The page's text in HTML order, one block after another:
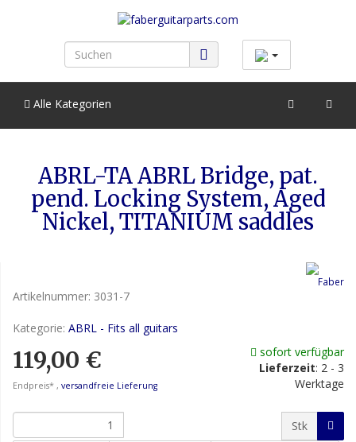
Alle Kategorien
ABRL-TA ABRL Bridge, pat.
pend. Locking System, Aged
Nickel, TITANIUM saddles
Artikelnummer: 3031-7
Kategorie: ABRL - Fits all guitars
119,00 €
Endpreis* , versandfreie Lieferung
sofort verfügbar
Lieferzeit: 2 - 3
Werktage
Stk